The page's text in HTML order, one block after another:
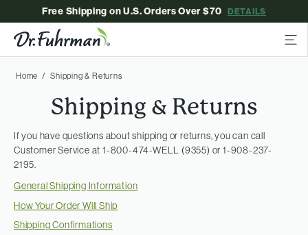
Free Shipping on U.S. Orders Over $70DETAILS
Home Shipping & Returns
Shipping & Returns
If you have questions about shipping or returns, you can call
Customer Service at 1-800-474-WELL (9355) or 1-908-237-
2195.
General Shipping Information
How Your Order Will Ship
Shipping Confirmations